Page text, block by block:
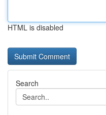
HTML is disabled
Search